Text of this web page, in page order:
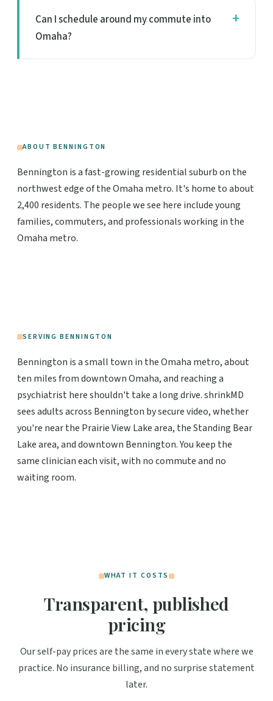
Can I schedule around my commute into
Omaha?
ABOUT BENNINGTON
Bennington is a fast-growing residential suburb on the
northwest edge of the Omaha metro. It's home to about
2,400 residents. The people we see here include young
families, commuters, and professionals working in the
Omaha metro.
SERVING BENNINGTON
Bennington is a small town in the Omaha metro, about
ten miles from downtown Omaha, and reaching a
psychiatrist here shouldn't take a long drive. shrinkMD
sees adults across Bennington by secure video, whether
you're near the Prairie View Lake area, the Standing Bear
Lake area, and downtown Bennington. You keep the
same clinician each visit, with no commute and no
waiting room.
WHAT IT COSTS
Transparent, published
pricing
Our self-pay prices are the same in every state where we
practice. No insurance billing, and no surprise statement
later.